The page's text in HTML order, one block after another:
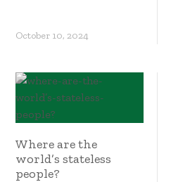
October 10, 2024
Where are the
world’s stateless
people?